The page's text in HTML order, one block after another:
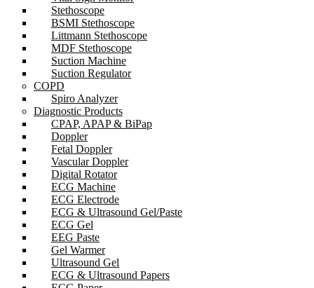
Stethoscope
BSMI Stethoscope
Littmann Stethoscope
MDF Stethoscope
Suction Machine
Suction Regulator
COPD
Spiro Analyzer
Diagnostic Products
CPAP, APAP & BiPap
Doppler
Fetal Doppler
Vascular Doppler
Digital Rotator
ECG Machine
ECG Electrode
ECG & Ultrasound Gel/Paste
ECG Gel
EEG Paste
Gel Warmer
Ultrasound Gel
ECG & Ultrasound Papers